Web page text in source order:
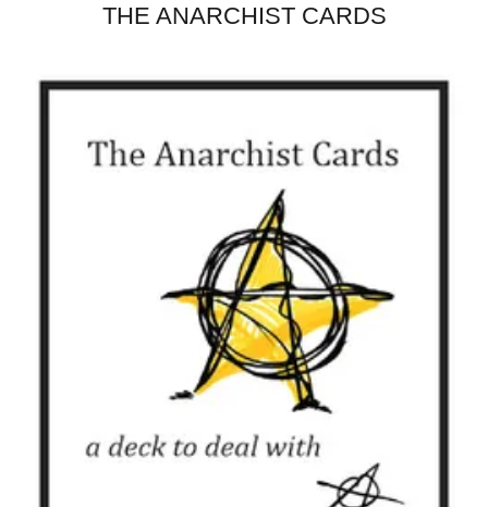
THE ANARCHIST CARDS